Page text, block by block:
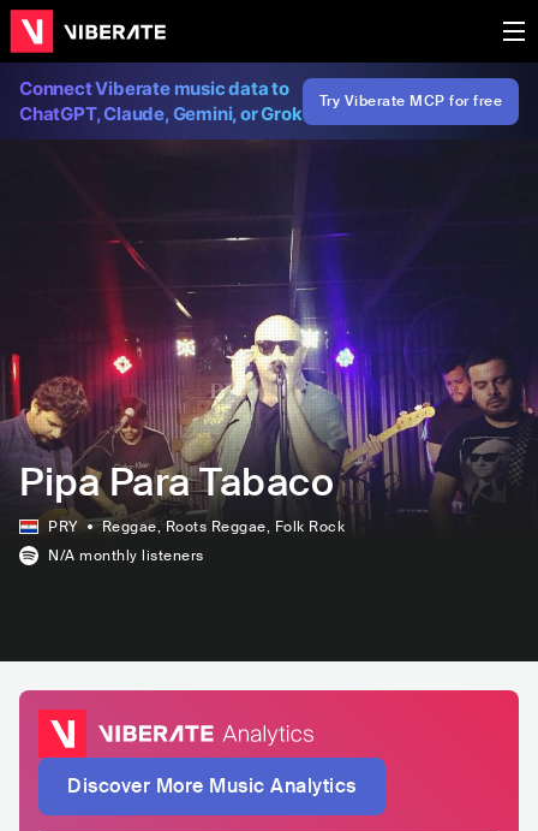
Connect Viberate music data to
ChatGPT, Claude, Gemini, or Grok
Try Viberate MCP for free
Pipa Para Tabaco
PRY Reggae, Roots Reggae, Folk Rock
N/A monthly listeners
Discover More Music Analytics